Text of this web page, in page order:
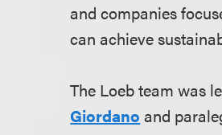
and companies
can achieve
The Loeb team was
Giordano and